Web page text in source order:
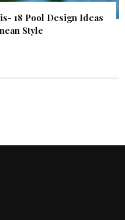
18 Pool Design Ideas
Style